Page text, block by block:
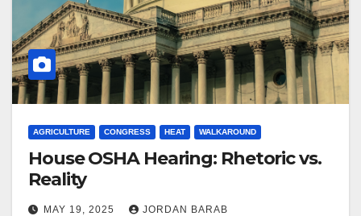
AGRICULTURE CONGRESS HEAT WALKAROUND
House OSHA Hearing: Rhetoric vs.
Reality
MAY 19, 2025 JORDAN BARAB